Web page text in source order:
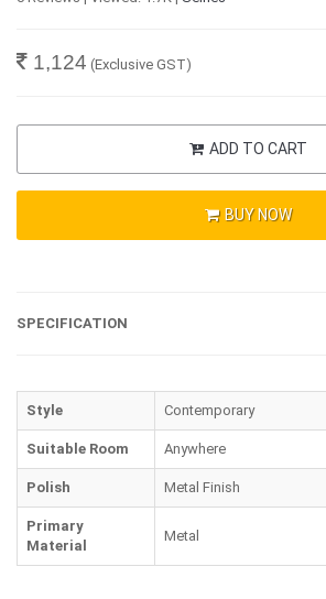
1,124 (Exclusive GST)
ADD TO CART
BUY NOW
SPECIFICATION
Style Contemporary
Suitable Room Anywhere
Polish Metal Finish
Primary
Material
Metal